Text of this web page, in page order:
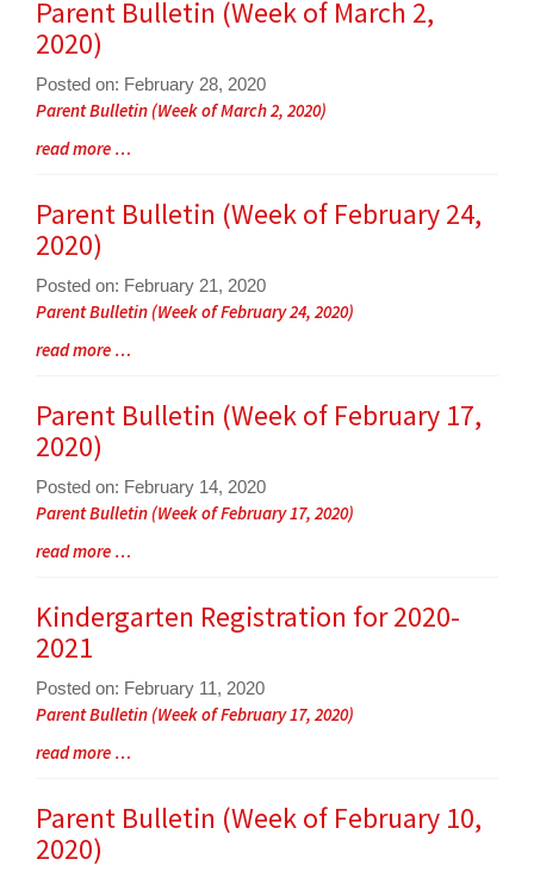
this
page
begins
Parent Bulletin (Week of March 2,
2020)
Posted on: February 28, 2020
Blog
Synopsis
Parent Bulletin (Week of March 2, 2020)
Blog
End
read more …
Parent Bulletin (Week of February 24,
2020)
Posted on: February 21, 2020
Blog
Synopsis
Parent Bulletin (Week of February 24, 2020)
Blog
End
read more …
Parent Bulletin (Week of February 17,
2020)
Posted on: February 14, 2020
Blog
Synopsis
Parent Bulletin (Week of February 17, 2020)
Blog
Synopsis
End
read more …
Kindergarten Registration for 2020-
2021
Posted on: February 11, 2020
Blog
Synopsis
Parent Bulletin (Week of February 17, 2020)
Blog
End
read more …
Parent Bulletin (Week of February 10,
2020)